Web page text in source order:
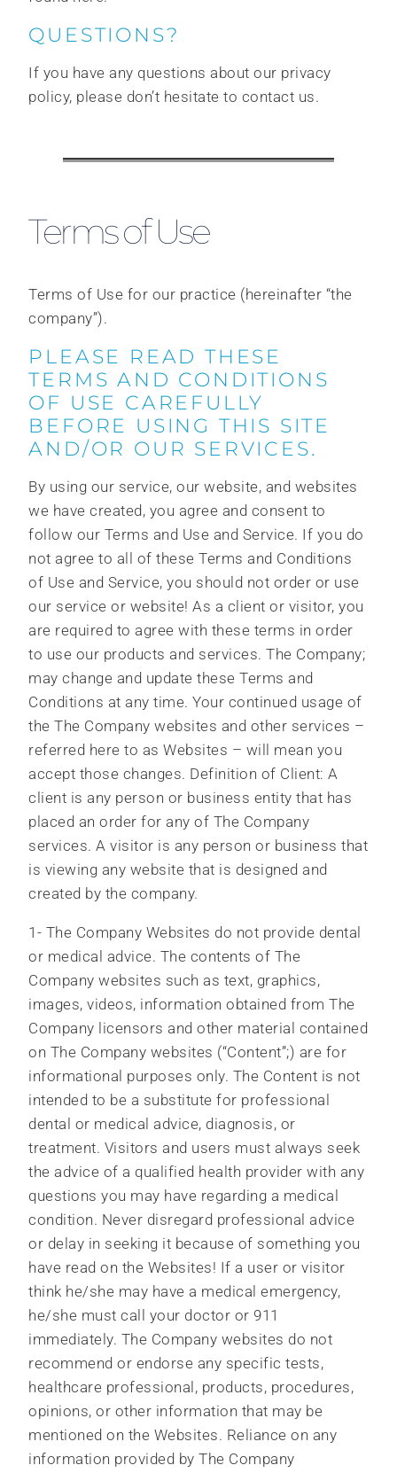
QUESTIONS?
If you have any questions about our privacy
policy, please don’t hesitate to contact us.
Terms of Use
Terms of Use for our practice (hereinafter “the
company”).
PLEASE READ THESE
TERMS AND CONDITIONS
OF USE CAREFULLY
BEFORE USING THIS SITE
AND/OR OUR SERVICES.
By using our service, our website, and websites
we have created, you agree and consent to
follow our Terms and Use and Service. If you do
not agree to all of these Terms and Conditions
of Use and Service, you should not order or use
our service or website! As a client or visitor, you
are required to agree with these terms in order
to use our products and services. The Company;
may change and update these Terms and
Conditions at any time. Your continued usage of
the The Company websites and other services –
referred here to as Websites – will mean you
accept those changes. Definition of Client: A
client is any person or business entity that has
placed an order for any of The Company
services. A visitor is any person or business that
is viewing any website that is designed and
created by the company.
1- The Company Websites do not provide dental
or medical advice. The contents of The
Company websites such as text, graphics,
images, videos, information obtained from The
Company licensors and other material contained
on The Company websites (“Content”;) are for
informational purposes only. The Content is not
intended to be a substitute for professional
dental or medical advice, diagnosis, or
treatment. Visitors and users must always seek
the advice of a qualified health provider with any
questions you may have regarding a medical
condition. Never disregard professional advice
or delay in seeking it because of something you
have read on the Websites! If a user or visitor
think he/she may have a medical emergency,
he/she must call your doctor or 911
immediately. The Company websites do not
recommend or endorse any specific tests,
healthcare professional, products, procedures,
opinions, or other information that may be
mentioned on the Websites. Reliance on any
information provided by The Company